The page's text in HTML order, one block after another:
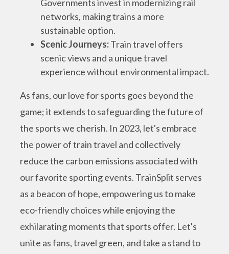
Governments invest in modernizing rail
networks, making trains a more
sustainable option.
Scenic Journeys:Train travel offers
scenic views and a unique travel
experience without environmental impact.
As fans, our love for sports goes beyond the
game; it extends to safeguarding the future of
the sports we cherish. In 2023, let's embrace
the power of train travel and collectively
reduce the carbon emissions associated with
our favorite sporting events. TrainSplit serves
as a beacon of hope, empowering us to make
eco-friendly choices while enjoying the
exhilarating moments that sports offer. Let's
unite as fans, travel green, and take a stand to